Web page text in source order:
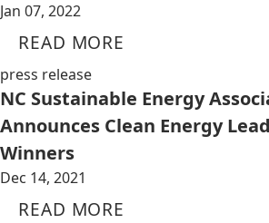
Jan 07, 2022
READ MORE
press release
NC Sustainable Energy
Announces Clean Energy
Winners
Dec 14, 2021
READ MORE